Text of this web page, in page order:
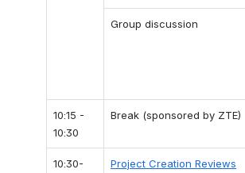
Group discussion
10:15 -
10:30
Break (sponsored by ZTE)
10:30-
Project Creation Reviews